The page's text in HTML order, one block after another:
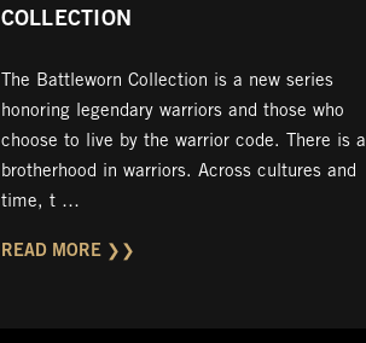
COLLECTION
The Battleworn Collection is a new series
honoring legendary warriors and those who
choose to live by the warrior code. There is a
brotherhood in warriors. Across cultures and
time, t …
READ MORE ❯❯